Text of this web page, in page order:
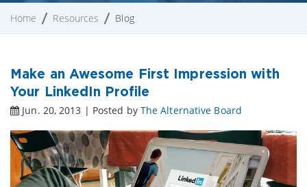
Home Resources Blog
Make an Awesome First Impression with
Your LinkedIn Profile
Jun. 20, 2013 | Posted by The Alternative Board